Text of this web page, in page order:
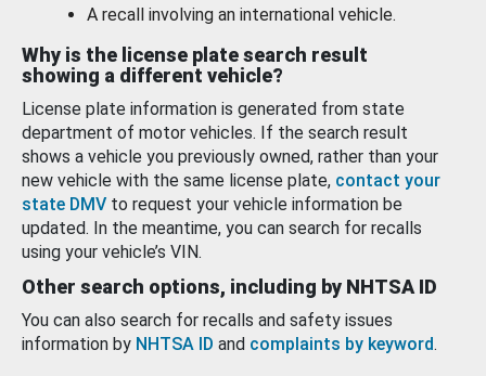
A recall involving an international vehicle.
Why is the license plate search result
showing a different vehicle?
License plate information is generated from state
department of motor vehicles. If the search result
shows a vehicle you previously owned, rather than your
new vehicle with the same license plate, contact your
state DMV to request your vehicle information be
updated. In the meantime, you can search for recalls
using your vehicle’s VIN.
Other search options, including by NHTSA ID
You can also search for recalls and safety issues
information by NHTSA ID and complaints by keyword.